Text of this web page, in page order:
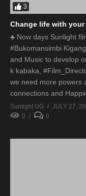
3
Change life with your
♣ Now days Sunlight
#Bukomansimbi
and Music to develop
k kabaka,
we need more powers
connections and
Sunlight UG
JULY 27,
0
0